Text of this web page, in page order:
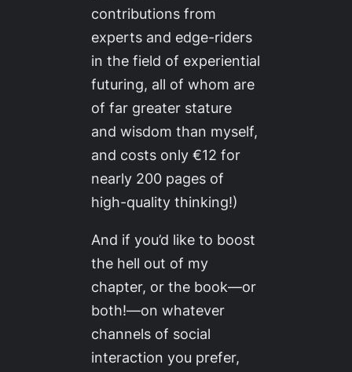
contributions from
experts and edge-riders
in the field of experiential
futuring, all of whom are
of far greater stature
and wisdom than myself,
and costs only €12 for
nearly 200 pages of
high-quality thinking!)
And if you’d like to boost
the hell out of my
chapter, or the book—or
both!—on whatever
channels of social
interaction you prefer,